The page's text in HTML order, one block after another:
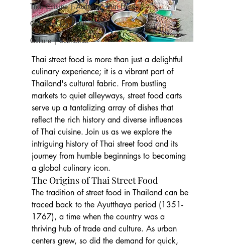
Thai Cuisine | Authentic Thai Food
Culinary | Sukhothai
Culture | Sukhothai
Thai street food is more than just a delightful
culinary experience; it is a vibrant part of
Thailand's cultural fabric. From bustling
markets to quiet alleyways, street food carts
serve up a tantalizing array of dishes that
reflect the rich history and diverse influences
of Thai cuisine. Join us as we explore the
intriguing history of Thai street food and its
journey from humble beginnings to becoming
a global culinary icon.
The Origins of Thai Street Food
The tradition of street food in Thailand can be
traced back to the Ayutthaya period (1351-
1767), a time when the country was a
thriving hub of trade and culture. As urban
centers grew, so did the demand for quick,